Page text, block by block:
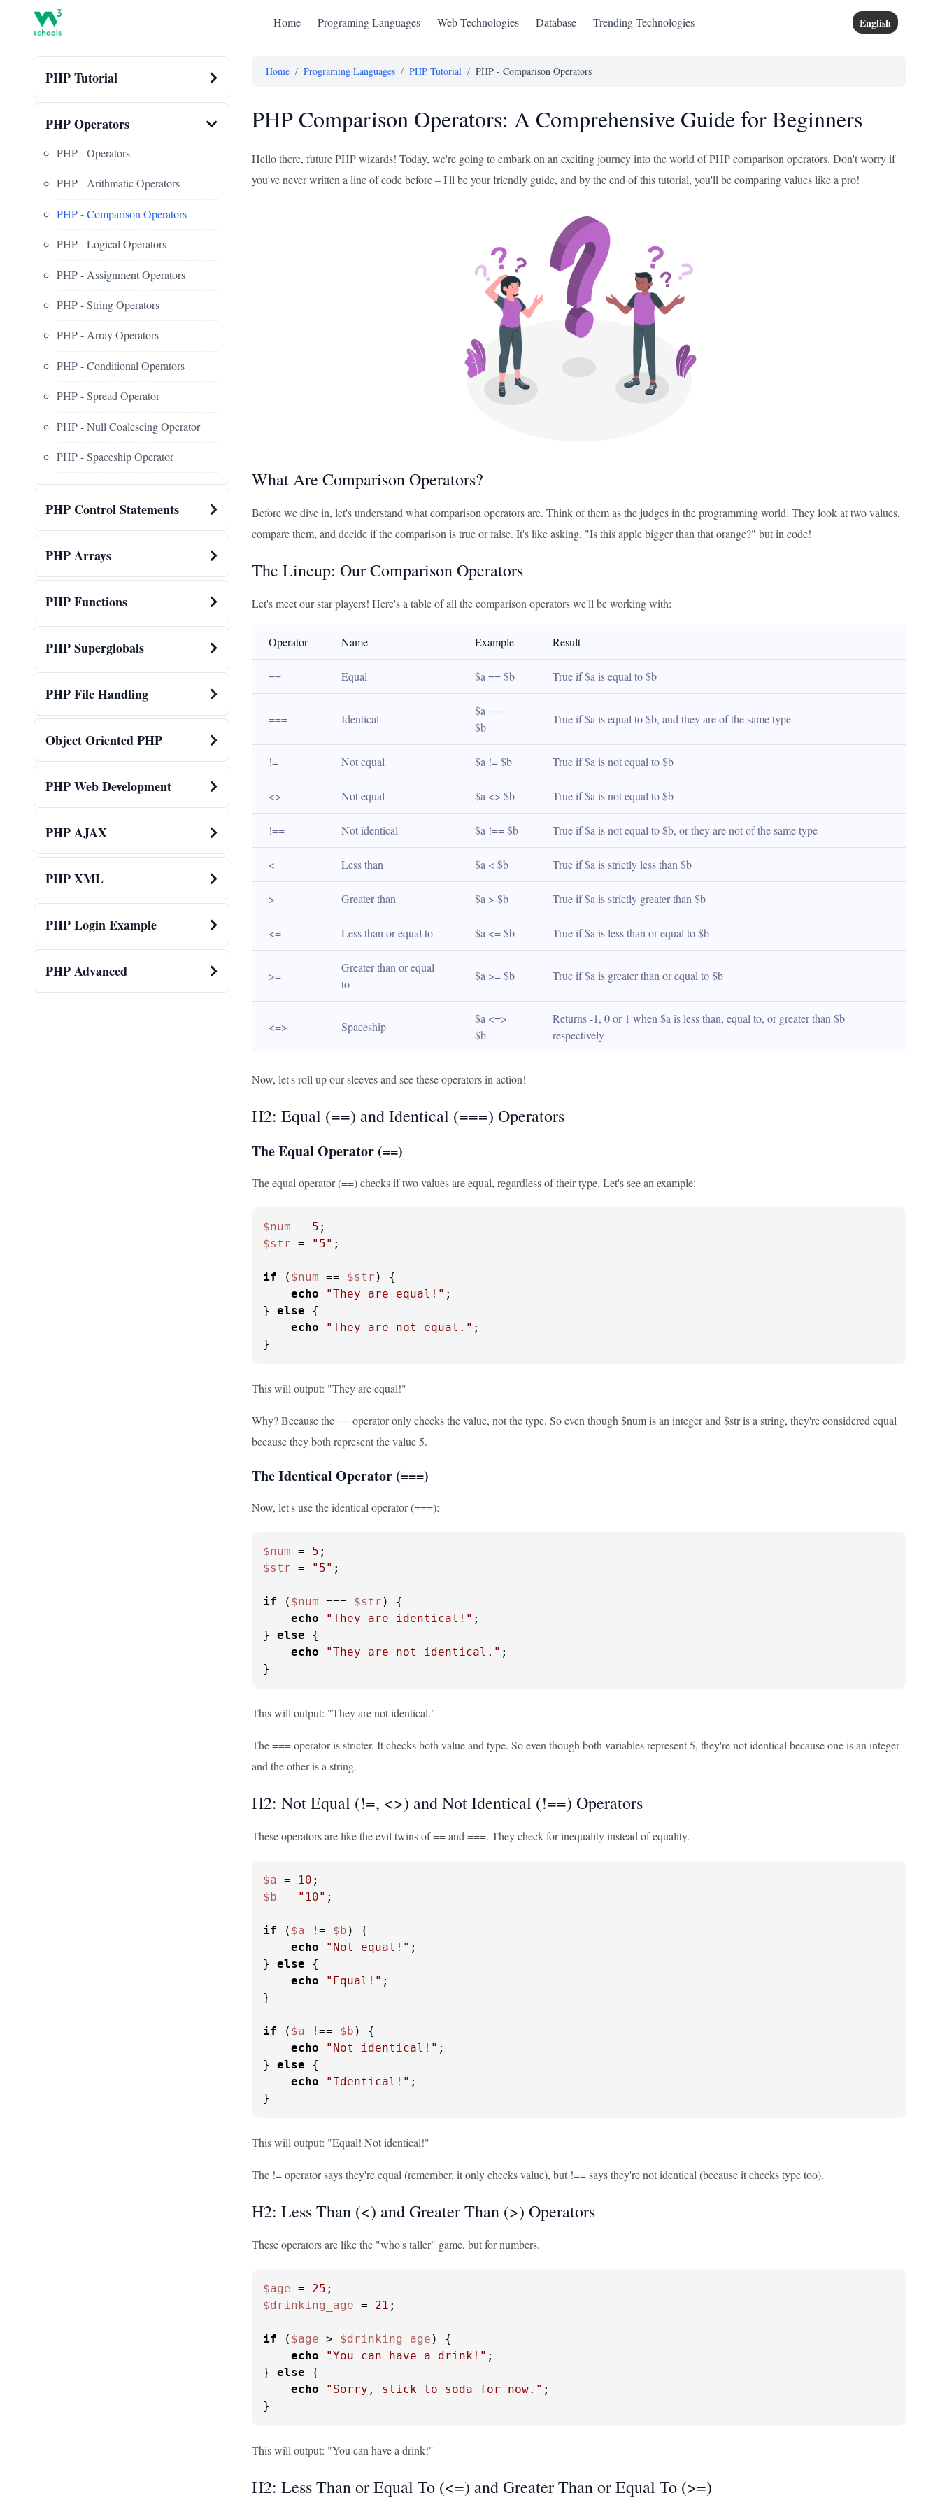
Home Programing Languages Web Technologies Database Trending Technologies English
PHP Tutorial
PHP Operators
PHP - Operators
PHP - Arithmatic Operators
PHP - Comparison Operators
PHP - Logical Operators
PHP - Assignment Operators
PHP - String Operators
PHP - Array Operators
PHP - Conditional Operators
PHP - Spread Operator
PHP - Null Coalescing Operator
PHP - Spaceship Operator
PHP Control Statements
PHP Arrays
PHP Functions
PHP Superglobals
PHP File Handling
Object Oriented PHP
PHP Web Development
PHP AJAX
PHP XML
PHP Login Example
PHP Advanced
Home / Programing Languages / PHP Tutorial / PHP - Comparison Operators
PHP Comparison Operators: A Comprehensive Guide for Beginners
Hello there, future PHP wizards! Today, we're going to embark on an exciting journey into the world of PHP comparison operators. Don't worry if
you've never written a line of code before – I'll be your friendly guide, and by the end of this tutorial, you'll be comparing values like a pro!
What Are Comparison Operators?
Before we dive in, let's understand what comparison operators are. Think of them as the judges in the programming world. They look at two values,
compare them, and decide if the comparison is true or false. It's like asking, "Is this apple bigger than that orange?" but in code!
The Lineup: Our Comparison Operators
Let's meet our star players! Here's a table of all the comparison operators we'll be working with:
Operator Name Example Result
== Equal $a == $b True if $a is equal to $b
=== Identical
$a ===
$b
True if $a is equal to $b, and they are of the same type
!= Not equal $a != $b True if $a is not equal to $b
<> Not equal $a <> $b True if $a is not equal to $b
!== Not identical $a !== $b True if $a is not equal to $b, or they are not of the same type
< Less than $a < $b True if $a is strictly less than $b
> Greater than $a > $b True if $a is strictly greater than $b
<= Less than or equal to $a <= $b True if $a is less than or equal to $b
>=
Greater than or equal
to
$a >= $b True if $a is greater than or equal to $b
<=> Spaceship
$a <=>
$b
Returns -1, 0 or 1 when $a is less than, equal to, or greater than $b
respectively
Now, let's roll up our sleeves and see these operators in action!
H2: Equal (==) and Identical (===) Operators
The Equal Operator (==)
The equal operator (==) checks if two values are equal, regardless of their type. Let's see an example:
$num = 5
$str = "5" ;
if ( $num == $str ) {
echo
"They are equal!" ;
} else {
echo
"They are not equal." ;
}
This will output: "They are equal!"
Why? Because the == operator only checks the value, not the type. So even though $num is an integer and $str is a string, they're considered equal
because they both represent the value 5.
The Identical Operator (===)
Now, let's use the identical operator (===):
$num = 5
$str = "5" ;
if ( $num === $str ) {
echo
"They are identical!" ;
} else {
echo
"They are not identical." ;
}
This will output: "They are not identical."
The === operator is stricter. It checks both value and type. So even though both variables represent 5, they're not identical because one is an integer
and the other is a string.
H2: Not Equal (!=, <>) and Not Identical (!==) Operators
These operators are like the evil twins of == and ===. They check for inequality instead of equality.
$a = 10
$b = "10" ;
if ( $a != $b ) {
echo
"Not equal!" ;
} else {
echo
"Equal!" ;
}
if ( $a !== $b ) {
echo
"Not identical!" ;
} else {
echo
"Identical!" ;
}
This will output: "Equal! Not identical!"
The != operator says they're equal (remember, it only checks value), but !== says they're not identical (because it checks type too).
H2: Less Than (<) and Greater Than (>) Operators
These operators are like the "who's taller" game, but for numbers.
$age = 25
$drinking_age = 21 ;
if ( $age > $drinking_age ) {
echo
"You can have a drink!" ;
} else {
echo
"Sorry, stick to soda for now." ;
}
This will output: "You can have a drink!"
H2: Less Than or Equal To (<=) and Greater Than or Equal To (>=)